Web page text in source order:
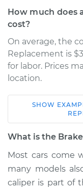
How much does
cost?
On average, the
Replacement is
for labor. Prices
location.
2011 Acura
V6-3.7L
SHOW
What is the
Most cars come
many models
caliper is part of